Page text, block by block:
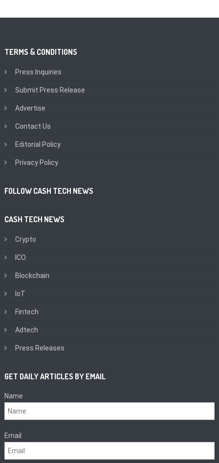
TERMS & CONDITIONS
Press Inquiries
Submit Press Release
Advertise
Contact Us
Editorial Policy
Privacy Policy
FOLLOW CASH TECH NEWS
CASH TECH NEWS
Crypto
ICO
Blockchain
IoT
Fintech
Adtech
Press Releases
GET DAILY ARTICLES BY EMAIL
Name
Email